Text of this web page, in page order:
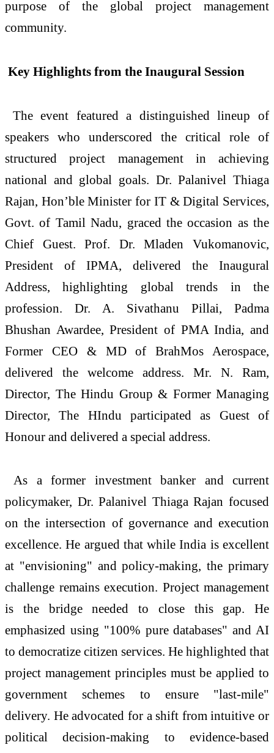
purpose of the global project management
community.
Key Highlights from the Inaugural Session
The event featured a distinguished lineup of
speakers who underscored the critical role of
structured project management in achieving
national and global goals. Dr. Palanivel Thiaga
Rajan, Hon’ble Minister for IT & Digital Services,
Govt. of Tamil Nadu, graced the occasion as the
Chief Guest. Prof. Dr. Mladen Vukomanovic,
President of IPMA, delivered the Inaugural
Address, highlighting global trends in the
profession. Dr. A. Sivathanu Pillai, Padma
Bhushan Awardee, President of PMA India, and
Former CEO & MD of BrahMos Aerospace,
delivered the welcome address. Mr. N. Ram,
Director, The Hindu Group & Former Managing
Director, The HIndu participated as Guest of
Honour and delivered a special address.
As a former investment banker and current
policymaker, Dr. Palanivel Thiaga Rajan focused
on the intersection of governance and execution
excellence. He argued that while India is excellent
at "envisioning" and policy-making, the primary
challenge remains execution. Project management
is the bridge needed to close this gap. He
emphasized using "100% pure databases" and AI
to democratize citizen services. He highlighted that
project management principles must be applied to
government schemes to ensure "last-mile"
delivery. He advocated for a shift from intuitive or
political decision-making to evidence-based